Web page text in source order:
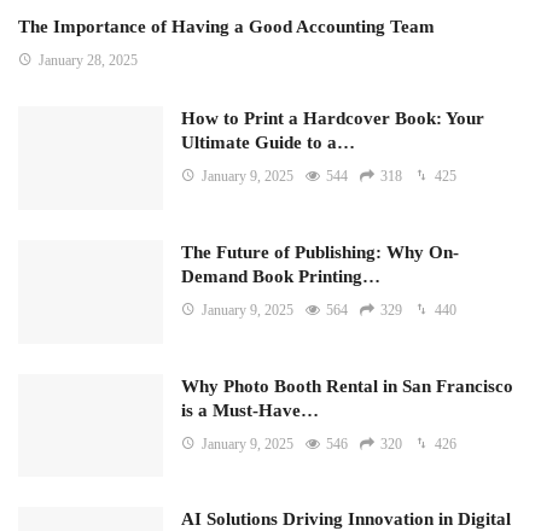
The Importance of Having a Good Accounting Team
January 28, 2025
How to Print a Hardcover Book: Your
Ultimate Guide to a…
January 9, 2025 544 318 425
The Future of Publishing: Why On-
Demand Book Printing…
January 9, 2025 564 329 440
Why Photo Booth Rental in San Francisco
is a Must-Have…
January 9, 2025 546 320 426
AI Solutions Driving Innovation in Digital